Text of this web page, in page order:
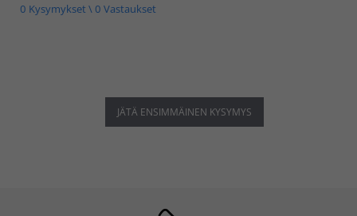
0 Kysymykset \ 0 Vastaukset
JÄTÄ ENSIMMÄINEN KYSYMYS